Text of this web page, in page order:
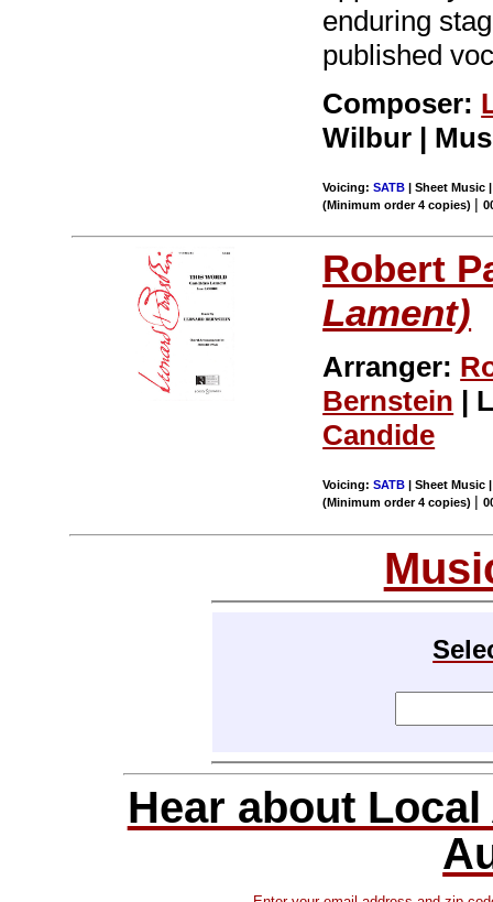
enduring
published
Composer:
Wilbur |
Voicing:SATB | Sheet Music
(Minimum order 4 copies) |
Robert
Lament)
Arranger:
Bernstein |
Candide
Voicing:SATB | Sheet Music
(Minimum order 4 copies) |
Hear about